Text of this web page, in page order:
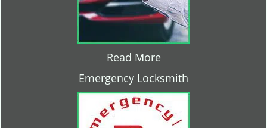
Read More
Emergency Locksmith